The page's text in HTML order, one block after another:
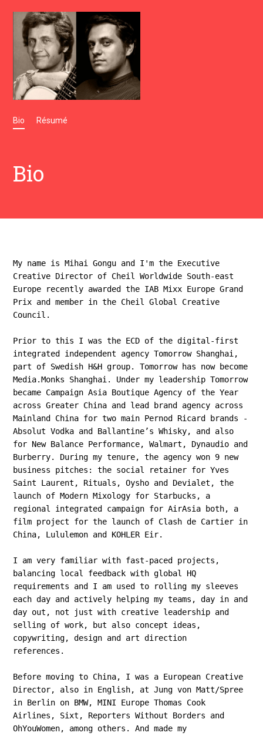
Bio Résumé
Bio
My name is Mihai Gongu and I'm the Executive
Creative Director of Cheil Worldwide South-east
Europe recently awarded the IAB Mixx Europe Grand
Prix and member in the Cheil Global Creative
Council.
Prior to this I was the ECD of the digital-first
integrated independent agency Tomorrow Shanghai,
part of Swedish H&H group. Tomorrow has now become
Media.Monks Shanghai. Under my leadership Tomorrow
became Campaign Asia Boutique Agency of the Year
across Greater China and lead brand agency across
Mainland China for two main Pernod Ricard brands -
Absolut Vodka and Ballantine’s Whisky, and also
for New Balance Performance, Walmart, Dynaudio and
Burberry. During my tenure, the agency won 9 new
business pitches: the social retainer for Yves
Saint Laurent, Rituals, Oysho and Devialet, the
launch of Modern Mixology for Starbucks, a
regional integrated campaign for AirAsia both, a
film project for the launch of Clash de Cartier in
China, Lululemon and KOHLER Eir.
I am very familiar with fast-paced projects,
balancing local feedback with global HQ
requirements and I am used to rolling my sleeves
each day and actively helping my teams, day in and
day out, not just with creative leadership and
selling of work, but also concept ideas,
copywriting, design and art direction
references.
Before moving to China, I was a European Creative
Director, also in English, at Jung von Matt/Spree
in Berlin on BMW, MINI Europe Thomas Cook
Airlines, Sixt, Reporters Without Borders and
OhYouWomen, among others. And made my